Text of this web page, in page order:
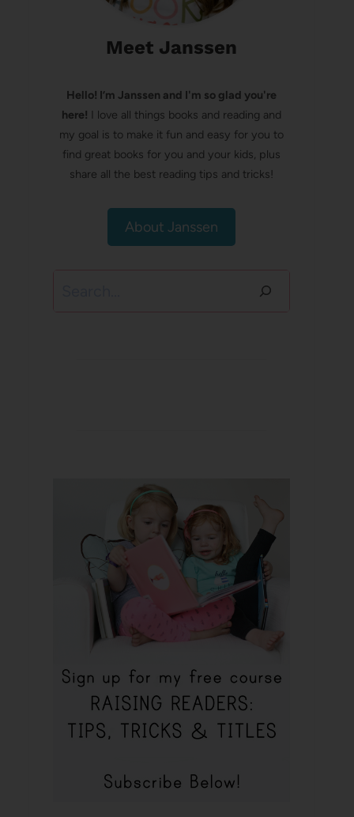
Meet Janssen
Hello! I’m Janssen and I'm so glad you're
here! I love all things books and reading and
my goal is to make it fun and easy for you to
find great books for you and your kids, plus
share all the best reading tips and tricks!
About Janssen